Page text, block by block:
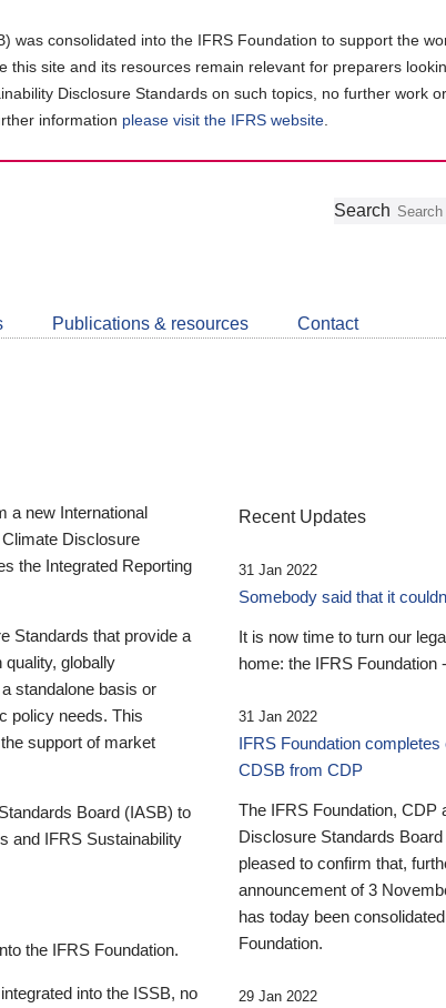
was consolidated into the IFRS Foundation to support the
site and its resources remain relevant for preparers
Disclosure Standards on such topics, no further work
information please visit the IFRS website
Follow
Join
LinkedIn
Get
about
CDSB
Search
Publications & resources Contact
a new International
Disclosure
the Integrated Reporting
Standards that provide a
globally
standalone basis or
policy needs. This
support of market
Board (IASB) to
and IFRS Sustainability
the IFRS Foundation.
into the ISSB, no
Recent Updates
31 Jan 2022
Somebody said that it
It is now time to turn our
home: the IFRS Foundation
31 Jan 2022
IFRS Foundation completes
CDSB from CDP
The IFRS Foundation, CDP
Disclosure Standards
pleased to confirm that,
announcement of 3
has today been
Foundation.
29 Jan 2022